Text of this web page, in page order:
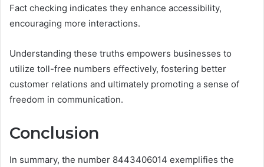
Fact checking indicates they enhance accessibility,
encouraging more interactions.
Understanding these truths empowers businesses to
utilize toll-free numbers effectively, fostering better
customer relations and ultimately promoting a sense of
freedom in communication.
Conclusion
In summary, the number 8443406014 exemplifies the